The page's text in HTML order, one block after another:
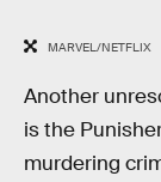
MARVEL/NETFLIX
Another
is the
murdering